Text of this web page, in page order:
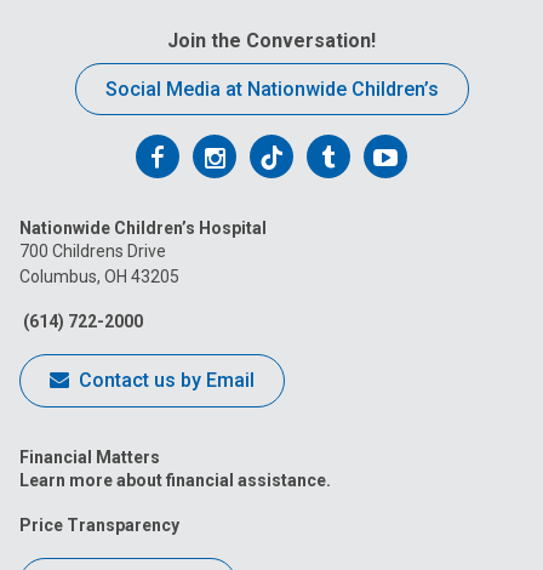
Join the Conversation!
Social Media at Nationwide Children’s
Follow
on
Facebook
Follow
on
Follow
on
FollowFollow
Nationwide Children’s Hospital
700 Childrens Drive
Columbus, OH 43205
(614) 722-2000
Contact us by Email
Financial Matters
Learn more about financial assistance.
Price Transparency